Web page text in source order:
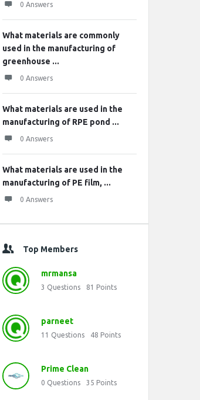
0 Answers
What materials are commonly
used in the manufacturing of
greenhouse ...
0 Answers
What materials are used in the
manufacturing of RPE pond ...
0 Answers
What materials are used in the
manufacturing of PE film, ...
0 Answers
Top Members
mrmansa
3 Questions 81 Points
parneet
11 Questions 48 Points
Prime Clean
0 Questions 35 Points